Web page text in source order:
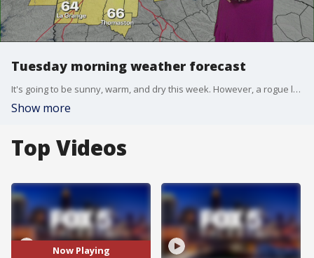
Tuesday morning weather forecast
It's going to be sunny, warm, and dry this week. However, a rogue late-day storm can pop up.
Show more
Top Videos
Now Playing